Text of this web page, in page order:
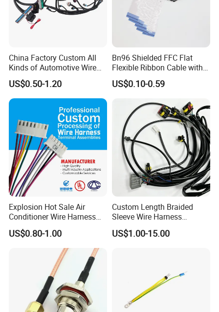
China Factory Custom All
Kinds of Automotive Wire
Harness with Multi-Terminal
Connector for Electric
Vehicle Engine Power
Supply for OEM Cable
US$0.50-1.20
Bn96 Shielded FFC Flat
Flexible Ribbon Cable with
Blue Reinforcement
US$0.10-0.59
Explosion Hot Sale Air
Conditioner Wire Harness
Terminals with ISO9001
Certification
US$0.80-1.00
Custom Length Braided
Sleeve Wire Harness
Supports Multi Circuit
Connection
US$1.00-15.00